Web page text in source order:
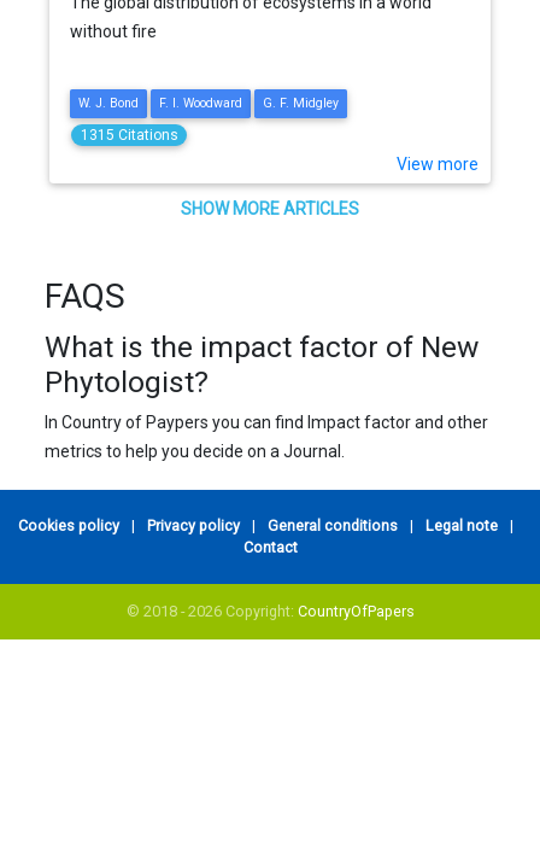
without fire
W. J. Bond F. I. Woodward G. F. Midgley
1315 Citations
View more
SHOW MORE ARTICLES
FAQS
What is the impact factor of New
Phytologist?
In Country of Paypers you can find Impact factor and other
metrics to help you decide on a Journal.
Cookies policy | Privacy policy | General conditions | Legal note
|
Contact
© 2018 - 2026 Copyright: CountryOfPapers